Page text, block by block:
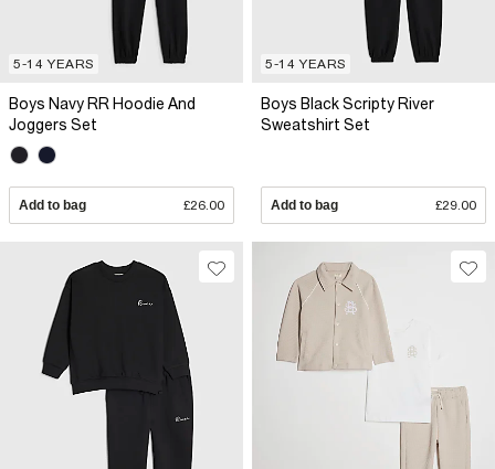
5-14 YEARS
Boys Navy RR Hoodie And
Joggers Set
Add to bag £26.00
5-14 YEARS
Boys Black Scripty River
Sweatshirt Set
Add to bag £29.00